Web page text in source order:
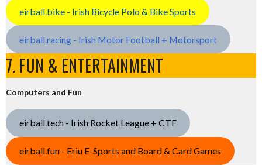
eirball.bike - Irish Bicycle Polo & Bike Sports
eirball.racing - Irish Motor Football + Motorsport
7. FUN & ENTERTAINMENT
Computers and Fun
eirball.tech - Irish Rocket League + CTF
eirball.fun - Eriu E-Sports and Board & Card Games